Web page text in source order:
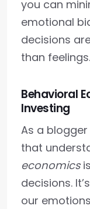
you can
emotional
decisions
than feelings.
Behavioral
Investing
As a blogger
that
economics
decisions.
our